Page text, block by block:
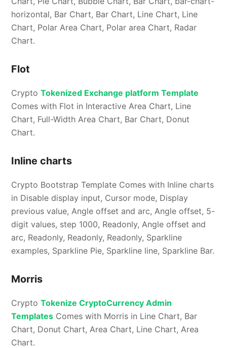
horizontal, Bar Chart, Bar Chart, Line Chart, Line
Chart, Polar Area Chart, Polar area Chart, Radar
Chart.
Flot
Crypto Tokenized Exchange platform Template
Comes with Flot in Interactive Area Chart, Line
Chart, Full-Width Area Chart, Bar Chart, Donut
Chart.
Inline charts
Crypto Bootstrap Template Comes with Inline charts
in Disable display input, Cursor mode, Display
previous value, Angle offset and arc, Angle offset, 5-
digit values, step 1000, Readonly, Angle offset and
arc, Readonly, Readonly, Readonly, Sparkline
examples, Sparkline Pie, Sparkline line, Sparkline Bar.
Morris
CryptoTokenize CryptoCurrency Admin
Templates Comes with Morris in Line Chart, Bar
Chart, Donut Chart, Area Chart, Line Chart, Area
Chart.